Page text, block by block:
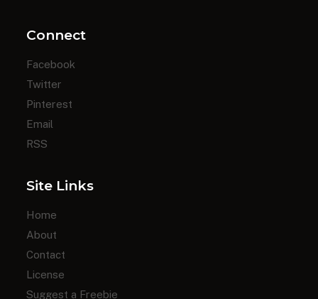
Connect
Facebook
Twitter
Pinterest
Email
RSS
Site Links
Home
About
Contact
License
Suggest a Freebie